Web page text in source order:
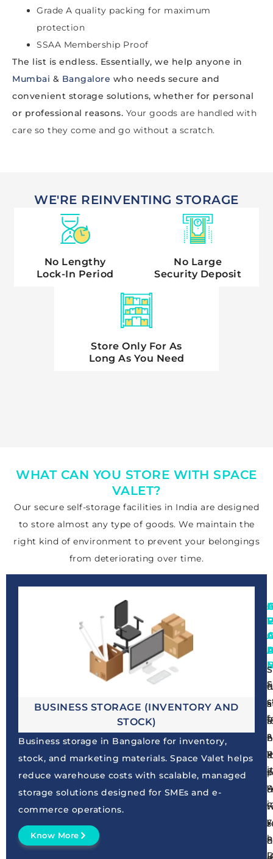
Grade A quality packing for maximum
protection
SSAA Membership Proof
The list is endless. Essentially, we help anyone in
Mumbai & Bangalore who needs secure and
convenient storage solutions, whether for personal
or professional reasons. Your goods are handled with
care so they come and go without a scratch.
WE'RE REINVENTING STORAGE
No Lengthy
Lock-In Period
No Large
Security Deposit
Store Only For As
Long As You Need
WHAT CAN YOU STORE WITH SPACE
VALET?
Our secure self-storage facilities in India are designed
to store almost any type of goods. We maintain the
right kind of environment to prevent your belongings
from deteriorating over time.
BUSINESS STORAGE (INVENTORY AND
STOCK)
Business storage in Bangalore for inventory,
stock, and marketing materials. Space Valet helps
reduce warehouse costs with scalable, managed
storage solutions designed for SMEs and e-
commerce operations.
Know More